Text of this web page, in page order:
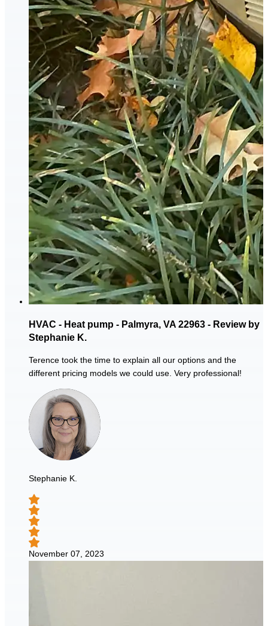
HVAC - Heat pump - Palmyra, VA 22963 - Review by
Stephanie K.
Terence took the time to explain all our options and the
different pricing models we could use. Very professional!
Stephanie K.
November 07, 2023